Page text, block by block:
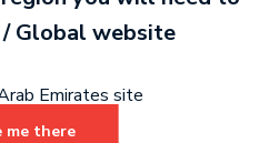
/ Global website
Emirates site
me there